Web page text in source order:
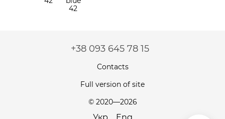
+38 093 645 78 15
Contacts
Full version of site
© 2020—2026